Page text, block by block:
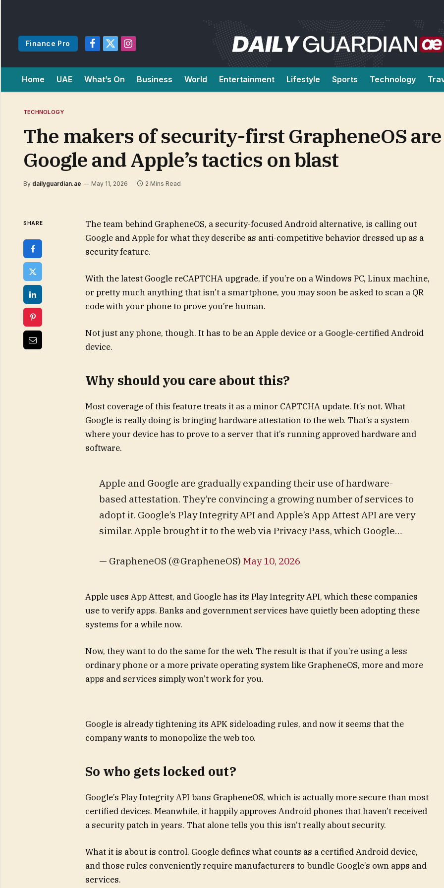
Finance Pro
Facebook
X
Instagram
Home UAE What’s On Business World Entertainment Lifestyle Sports Technology
TECHNOLOGY
The makers of security-first GrapheneOS
Google and Apple’s tactics on blast
By dailyguardian.ae May 11, 2026 2 Mins Read
SHARE
The team behind GrapheneOS, a security-focused Android alternative, is calling out
Google and Apple for what they describe as anti-competitive behavior dressed up as a
security feature.
With the latest Google reCAPTCHA upgrade, if you’re on a Windows PC, Linux machine,
or pretty much anything that isn’t a smartphone, you may soon be asked to scan a QR
code with your phone to prove you’re human.
Not just any phone, though. It has to be an Apple device or a Google-certified Android
device.
Why should you care about this?
Most coverage of this feature treats it as a minor CAPTCHA update. It’s not. What
Google is really doing is bringing hardware attestation to the web. That’s a system
where your device has to prove to a server that it’s running approved hardware and
software.
Apple and Google are gradually expanding their use of hardware-
based attestation. They’re convincing a growing number of services to
adopt it. Google’s Play Integrity API and Apple’s App Attest API are very
similar. Apple brought it to the web via Privacy Pass, which Google…
— GrapheneOS (@GrapheneOS) May 10, 2026
Apple uses App Attest, and Google has its Play Integrity API, which these companies
use to verify apps. Banks and government services have quietly been adopting these
systems for a while now.
Now, they want to do the same for the web. The result is that if you’re using a less
ordinary phone or a more private operating system like GrapheneOS, more and more
apps and services simply won’t work for you.
Google is already tightening its APK sideloading rules, and now it seems that the
company wants to monopolize the web too.
So who gets locked out?
Google’s Play Integrity API bans GrapheneOS, which is actually more secure than most
certified devices. Meanwhile, it happily approves Android phones that haven’t received
a security patch in years. That alone tells you this isn’t really about security.
What it is about is control. Google defines what counts as a certified Android device,
and those rules conveniently require manufacturers to bundle Google’s own apps and
services.